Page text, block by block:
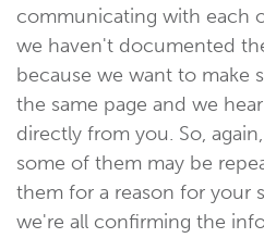
communicating with each
we haven't documented
because we want to make
the same page and we
directly from you. So,
some of them may be
them for a reason for your
we're all confirming the